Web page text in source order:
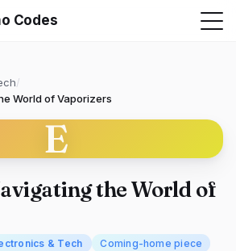
Codes
/
World of Vaporizers
E
the World of
& Tech Coming-home piece